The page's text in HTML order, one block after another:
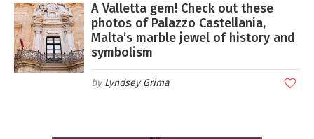
A Valletta gem! Check out these
photos of Palazzo Castellania,
Malta’s marble jewel of history and
symbolism
Lyndsey Grima